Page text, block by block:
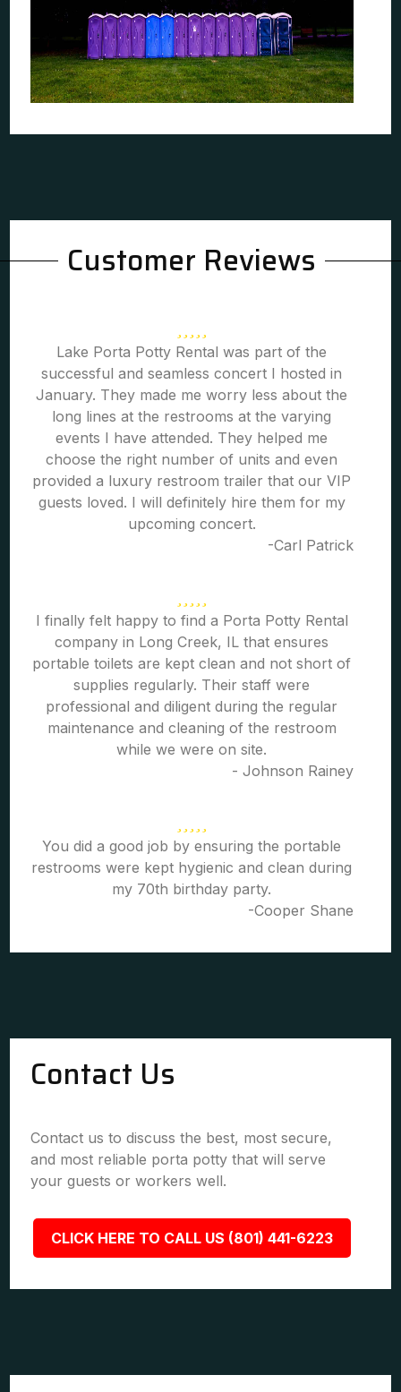
Customer Reviews
Lake Porta Potty Rental was part of the
successful and seamless concert I hosted in
January. They made me worry less about the
long lines at the restrooms at the varying
events I have attended. They helped me
choose the right number of units and even
provided a luxury restroom trailer that our VIP
guests loved. I will definitely hire them for my
upcoming concert.
-Carl Patrick
I finally felt happy to find a Porta Potty Rental
company in Long Creek, IL that ensures
portable toilets are kept clean and not short of
supplies regularly. Their staff were
professional and diligent during the regular
maintenance and cleaning of the restroom
while we were on site.
- Johnson Rainey
You did a good job by ensuring the portable
restrooms were kept hygienic and clean during
my 70th birthday party.
-Cooper Shane
Contact Us
Contact us to discuss the best, most secure,
and most reliable porta potty that will serve
your guests or workers well.
CLICK HERE TO CALL US (801) 441-6223